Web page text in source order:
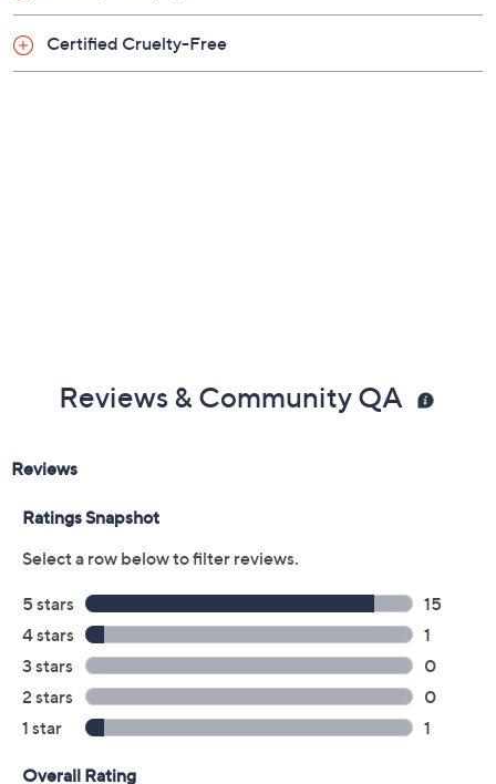
Certified Cruelty-Free
Reviews & Community QA